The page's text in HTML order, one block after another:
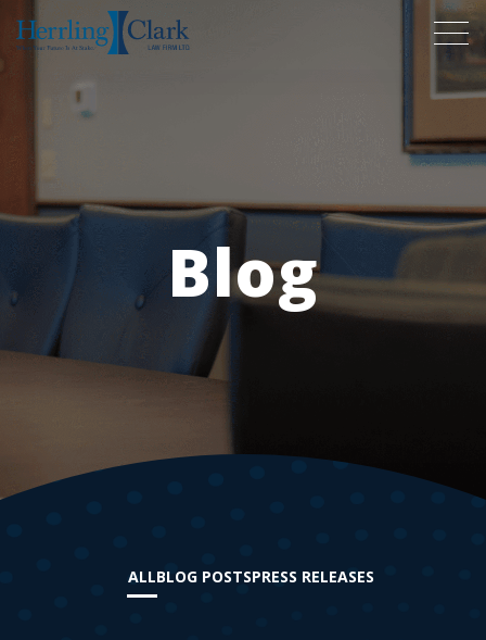
Herrling Clark Law Firm
Blog
ALLBLOG POSTSPRESS RELEASES